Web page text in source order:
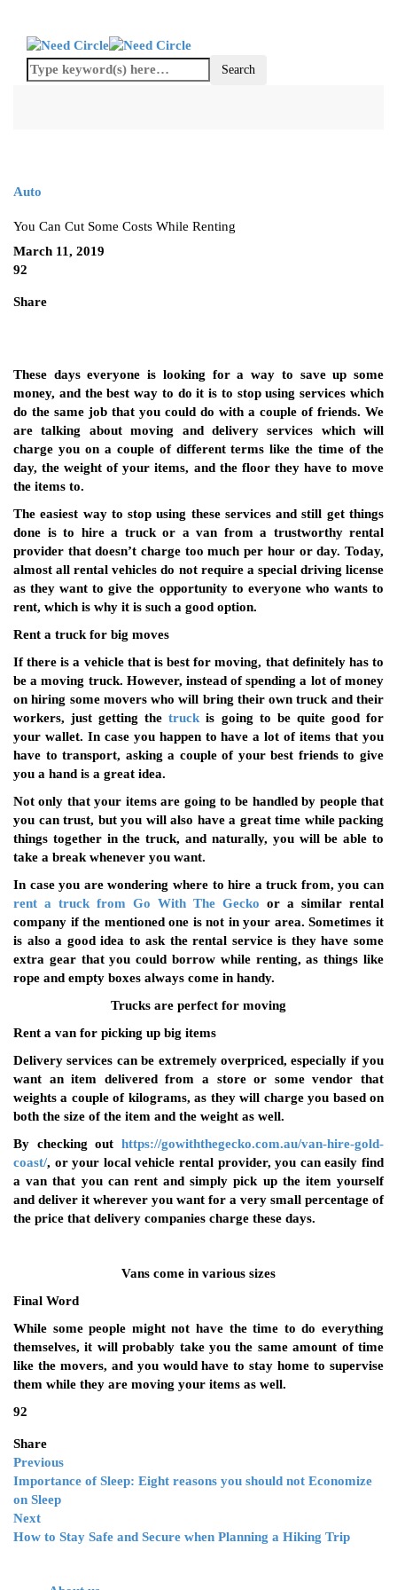
Auto
You Can Cut Some Costs While Renting
March 11, 2019
92
Share
These days everyone is looking for a way to save up some
money, and the best way to do it is to stop using services which
do the same job that you could do with a couple of friends. We
are talking about moving and delivery services which will
charge you on a couple of different terms like the time of the
day, the weight of your items, and the floor they have to move
the items to.
The easiest way to stop using these services and still get things
done is to hire a truck or a van from a trustworthy rental
provider that doesn’t charge too much per hour or day. Today,
almost all rental vehicles do not require a special driving license
as they want to give the opportunity to everyone who wants to
rent, which is why it is such a good option.
Rent a truck for big moves
If there is a vehicle that is best for moving, that definitely has to
be a moving truck. However, instead of spending a lot of money
on hiring some movers who will bring their own truck and their
workers, just getting thetruck is going to be quite good for
your wallet. In case you happen to have a lot of items that you
have to transport, asking a couple of your best friends to give
you a hand is a great idea.
Not only that your items are going to be handled by people that
you can trust, but you will also have a great time while packing
things together in the truck, and naturally, you will be able to
take a break whenever you want.
In case you are wondering where to hire a truck from, you can
rent a truck from Go With The Gecko or a similar rental
company if the mentioned one is not in your area. Sometimes it
is also a good idea to ask the rental service is they have some
extra gear that you could borrow while renting, as things like
rope and empty boxes always come in handy.
Trucks are perfect for moving
Rent a van for picking up big items
Delivery services can be extremely overpriced, especially if you
want an item delivered from a store or some vendor that
weights a couple of kilograms, as they will charge you based on
both the size of the item and the weight as well.
By checking out https://gowiththegecko.com.au/van-hire-gold-
coast/, or your local vehicle rental provider, you can easily find
a van that you can rent and simply pick up the item yourself
and deliver it wherever you want for a very small percentage of
the price that delivery companies charge these days.
Vans come in various sizes
Final Word
While some people might not have the time to do everything
themselves, it will probably take you the same amount of time
like the movers, and you would have to stay home to supervise
them while they are moving your items as well.
92
Share
Previous
Importance of Sleep: Eight reasons you should not Economize
on Sleep
Next
How to Stay Safe and Secure when Planning a Hiking Trip